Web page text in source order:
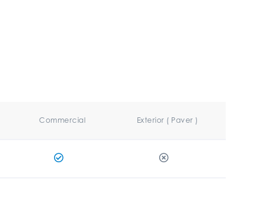
Commercial Exterior ( Paver )